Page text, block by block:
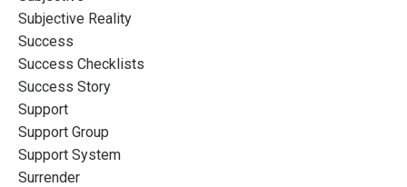
Subjective Reality
Success
Success Checklists
Success Story
Support
Support Group
Support System
Surrender